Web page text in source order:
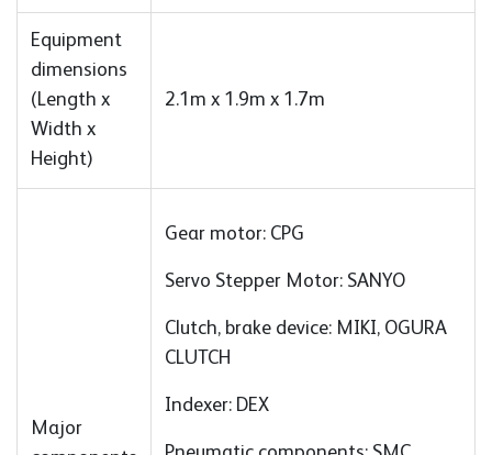
Equipment
dimensions
(Length x
Width x
Height)
2.1m x 1.9m x 1.7m
Major
Gear motor: CPG
Servo Stepper Motor: SANYO
Clutch, brake device: MIKI, OGURA
CLUTCH
Indexer: DEX